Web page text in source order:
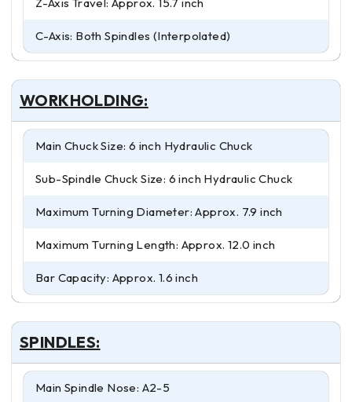
C-Axis: Both Spindles (Interpolated)
WORKHOLDING:
Main Chuck Size: 6 inch Hydraulic Chuck
Sub-Spindle Chuck Size: 6 inch Hydraulic Chuck
Maximum Turning Diameter: Approx. 7.9 inch
Maximum Turning Length: Approx. 12.0 inch
Bar Capacity: Approx. 1.6 inch
SPINDLES:
Main Spindle Nose: A2-5